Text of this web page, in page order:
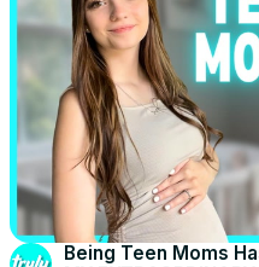
Being Teen Moms